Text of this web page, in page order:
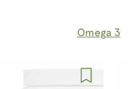
Omega 3